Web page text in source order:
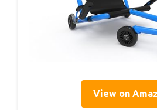
View on